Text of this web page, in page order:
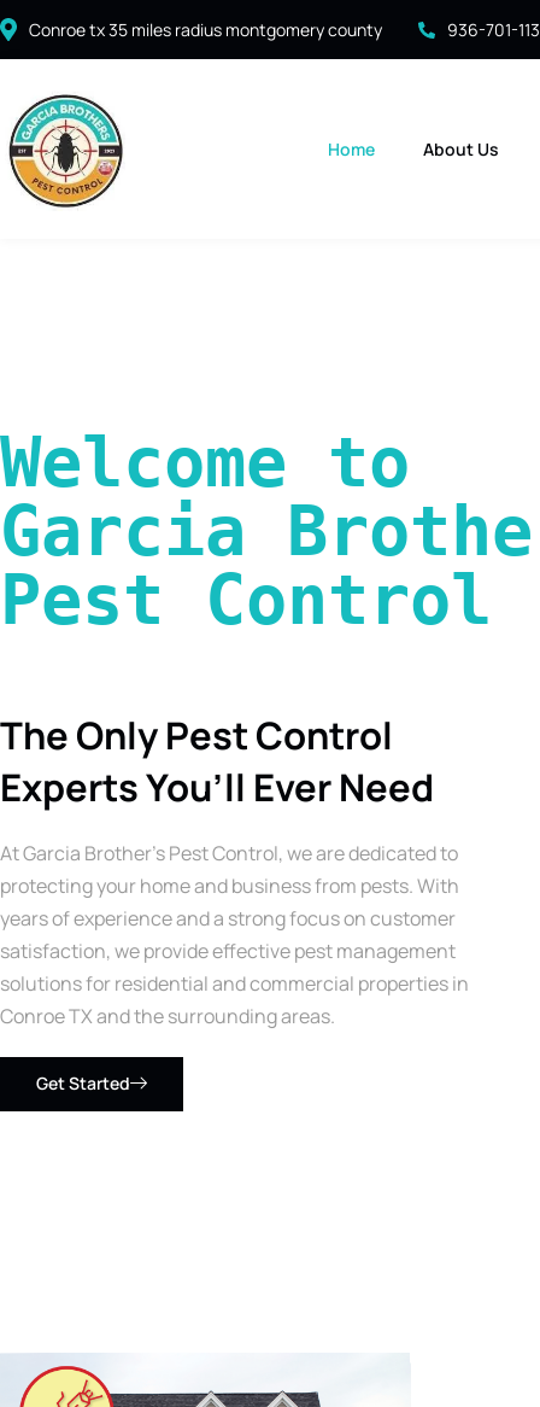
Conroe tx 35 miles radius montgomery county 936-701-
Home About Us
Welcome to
Garcia
Pest Control
The Only Pest Control
Experts You’ll Ever Need
At Garcia Brother’s Pest Control, we are dedicated to
protecting your home and business from pests. With
years of experience and a strong focus on customer
satisfaction, we provide effective pest management
solutions for residential and commercial properties in
Conroe TX and the surrounding areas.
Get Started